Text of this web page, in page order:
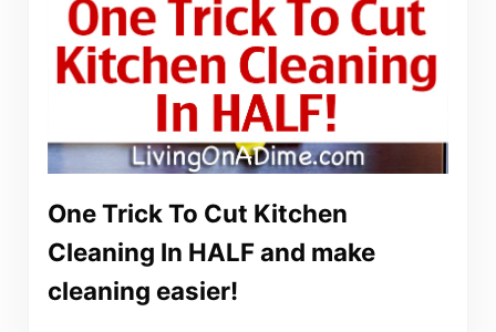
One Trick To Cut Kitchen
Cleaning In HALF and make
cleaning easier!